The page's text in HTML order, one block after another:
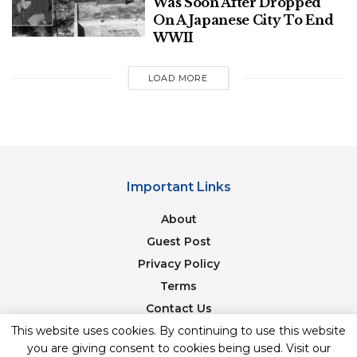
Blend of Love, Laughter, & Entertainment
Deported From Denmark For June
Assault On Danish Prime Minister
Flickr
On A Japanese City To End
WWII
LOAD MORE
Important Links
About
Guest Post
Privacy Policy
Terms
Contact Us
Newsletter
This website uses cookies. By continuing to use this website
you are giving consent to cookies being used. Visit our